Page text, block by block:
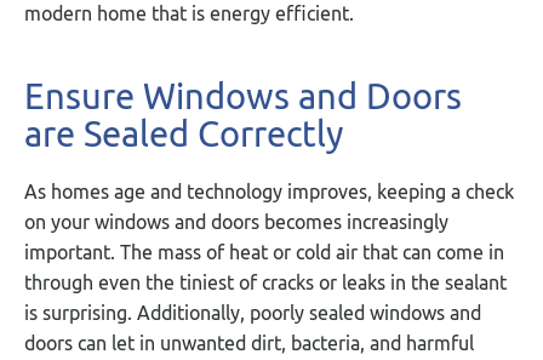
modern home that is energy efficient.
Ensure Windows and Doors
are Sealed Correctly
As homes age and technology improves, keeping a check
on your windows and doors becomes increasingly
important. The mass of heat or cold air that can come in
through even the tiniest of cracks or leaks in the sealant
is surprising. Additionally, poorly sealed windows and
doors can let in unwanted dirt, bacteria, and harmful